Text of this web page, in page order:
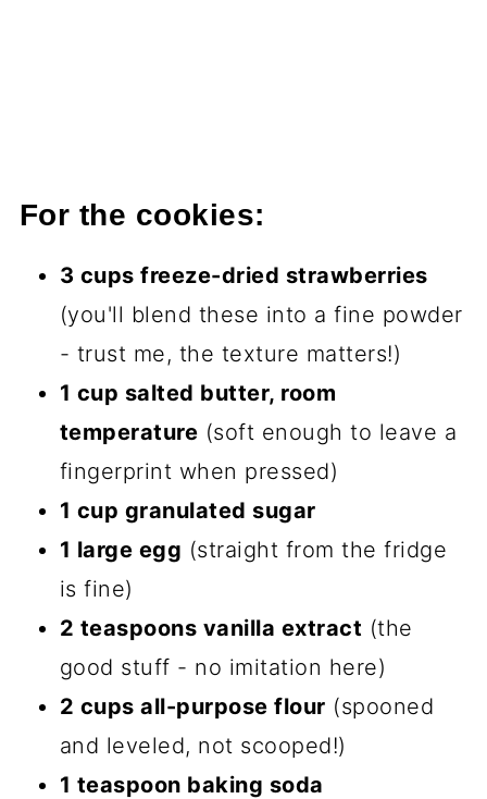
For the cookies:
3 cups freeze-dried strawberries
(you'll blend these into a fine powder
- trust me, the texture matters!)
1 cup salted butter, room
temperature (soft enough to leave a
fingerprint when pressed)
1 cup granulated sugar
1 large egg (straight from the fridge
is fine)
2 teaspoons vanilla extract (the
good stuff - no imitation here)
2 cups all-purpose flour (spooned
and leveled, not scooped!)
1 teaspoon baking soda